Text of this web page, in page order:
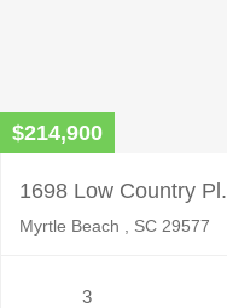
$214,900
1698 Low Country Pl.
Myrtle Beach , SC 29577
3